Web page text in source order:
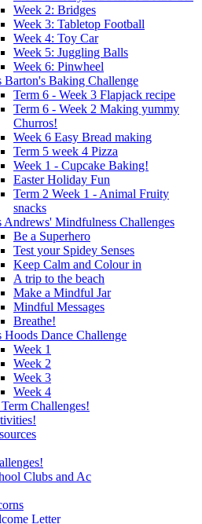
Week 2: Bridges
Week 3: Tabletop Football
Week 4: Toy Car
Week 5: Juggling Balls
Week 6: Pinwheel
Barton's Baking Challenge
Term 6 - Week 3 Flapjack recipe
Term 6 - Week 2 Making yummy
Churros!
Week 6 Easy Bread making
Term 5 week 4 Pizza
Week 1 - Cupcake Baking!
Easter Holiday Fun
Term 2 Week 1 - Animal Fruity
snacks
Andrews' Mindfulness Challenges
Be a Superhero
Test your Spidey Senses
Keep Calm and Colour in
A trip to the beach
Make a Mindful Jar
Mindful Messages
Breathe!
Hoods Dance Challenge
Week 1
Week 2
Week 3
Week 4
Challenges!
Clubs and Ac
Letter